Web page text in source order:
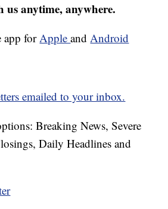
us anytime, anywhere.
app forAppleandAndroid
emailed to your inbox.
Breaking News, Severe
Daily Headlines and